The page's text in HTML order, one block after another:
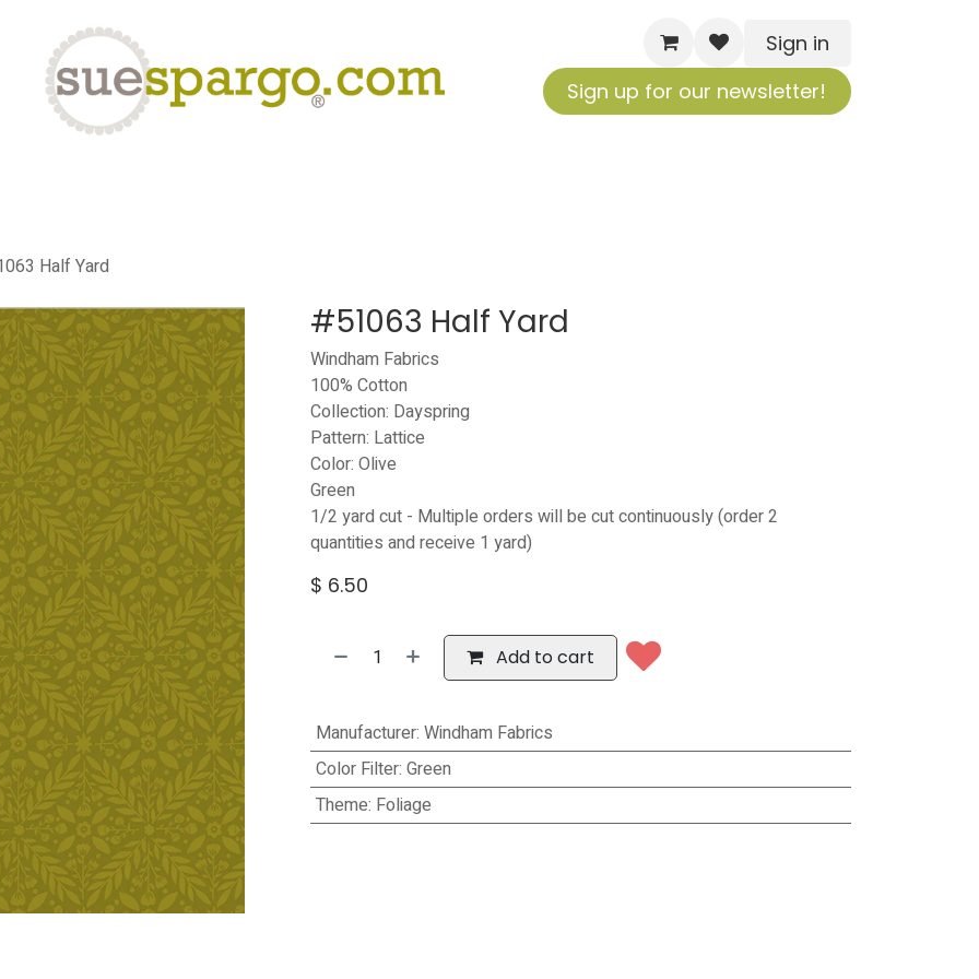
Sign in
Sign up for our newsletter!
Half Yard
#51063 Half Yard
Windham Fabrics
100% Cotton
Collection: Dayspring
Pattern: Lattice
Color: Olive
Green
1/2 yard cut - Multiple orders will be cut continuously (order 2
quantities and receive 1 yard)
$ 6.50
Add to cart
Manufacturer: Windham Fabrics
Color Filter: Green
Theme: Foliage